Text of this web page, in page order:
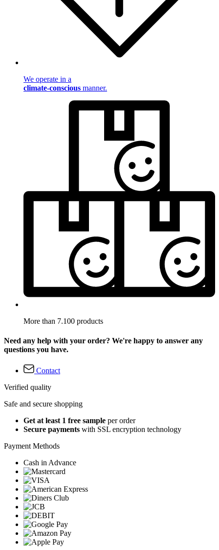
We operate in a
climate-conscious manner.
More than 7.100 products
Need any help with your order? We're happy to answer any
questions you have.
Contact
Verified quality
Safe and secure shopping
Get at least 1 free sample per order
Secure payments with SSL encryption technology
Payment Methods
Cash in Advance